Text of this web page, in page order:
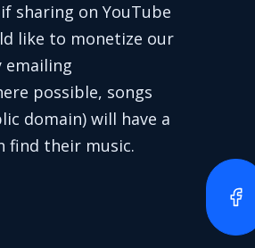
sharing on YouTube
like to monetize our
emailing
possible, songs
domain) will have a
find their music.